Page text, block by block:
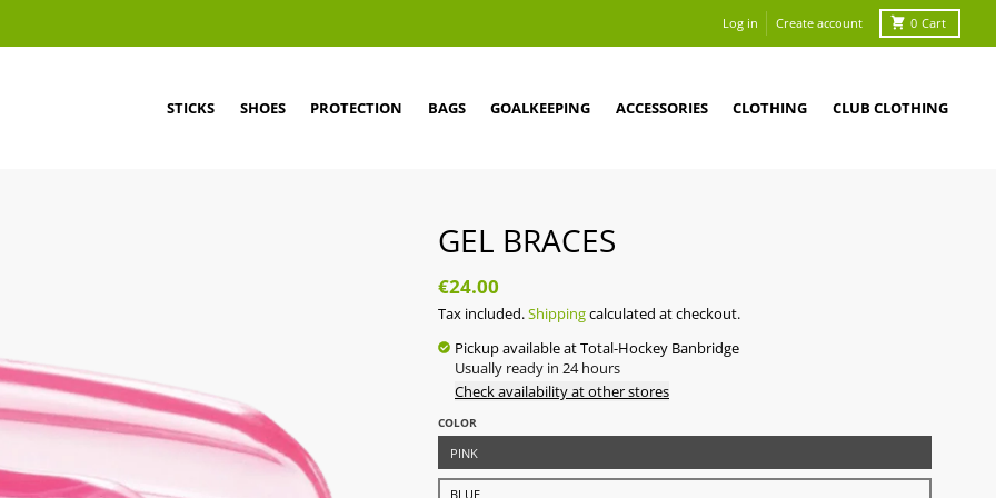
Log in Create account 0 Cart
STICKS SHOES PROTECTION BAGS GOALKEEPING ACCESSORIES CLOTHING CLUB CLOTHING
GEL BRACES
€24.00
Tax included.Shippingcalculated at checkout.
Pickup available atTotal-Hockey Banbridge
Usually ready in 24 hours
Check availability at other stores
COLOR
PINK
BLUE